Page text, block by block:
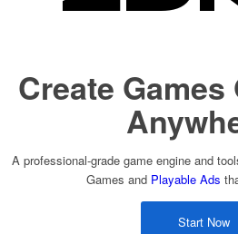
Create Games
A professional-grade game engine and
Games and Playable Ads
Start Now